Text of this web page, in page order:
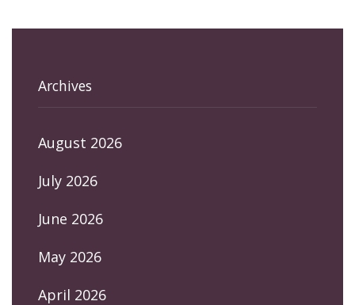
Archives
August 2026
July 2026
June 2026
May 2026
April 2026